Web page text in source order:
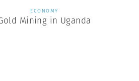
ECONOMY
Mining in Uganda